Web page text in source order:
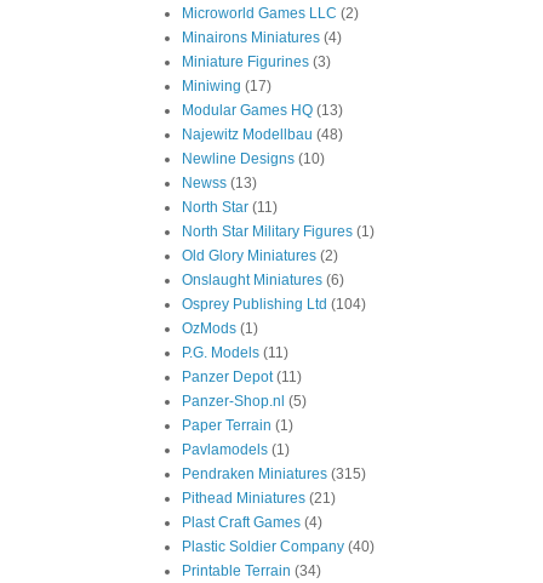
Microworld Games LLC (2)
Minairons Miniatures (4)
Miniature Figurines (3)
Miniwing (17)
Modular Games HQ (13)
Najewitz Modellbau (48)
Newline Designs (10)
Newss (13)
North Star (11)
North Star Military Figures (1)
Old Glory Miniatures (2)
Onslaught Miniatures (6)
Osprey Publishing Ltd (104)
OzMods (1)
P.G. Models (11)
Panzer Depot (11)
Panzer-Shop.nl (5)
Paper Terrain (1)
Pavlamodels (1)
Pendraken Miniatures (315)
Pithead Miniatures (21)
Plast Craft Games (4)
Plastic Soldier Company (40)
Printable Terrain (34)